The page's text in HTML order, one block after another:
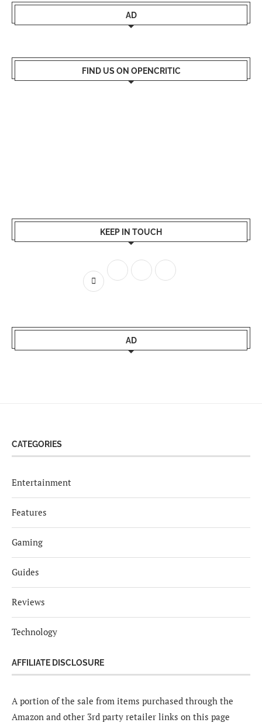
AD
FIND US ON OPENCRITIC
KEEP IN TOUCH
AD
CATEGORIES
Entertainment
Features
Gaming
Guides
Reviews
Technology
AFFILIATE DISCLOSURE
A portion of the sale from items purchased through the
Amazon and other 3rd party retailer links on this page